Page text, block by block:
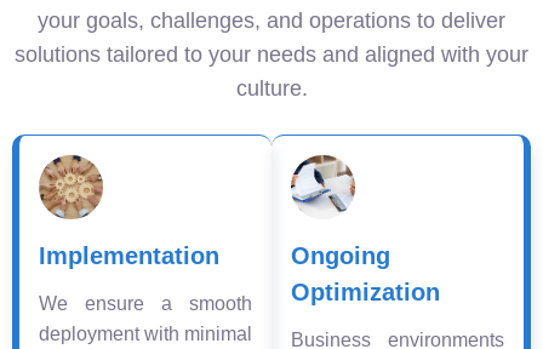
your goals, challenges, and operations to deliver
solutions tailored to your needs and aligned with your
culture.
Implementation
We ensure a smooth
deployment with minimal
Ongoing
Optimization
Business environments